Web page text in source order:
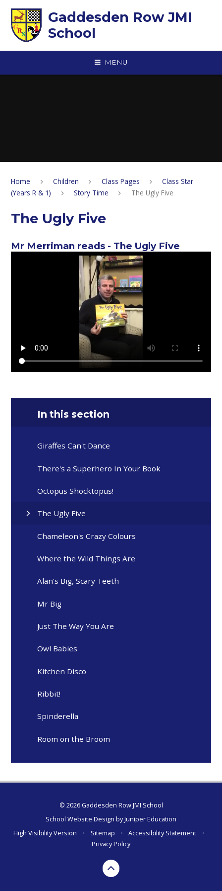
Gaddesden Row JMI
School
MENU
Home Children Class Pages
Class Star
(Years R & 1)
Story Time The Ugly Five
The Ugly Five
Mr Merriman reads - The Ugly Five
In this section
Giraffes Can't Dance
There's a Superhero In Your Book
Octopus Shocktopus!
The Ugly Five
Chameleon's Crazy Colours
Where the Wild Things Are
Alan's Big, Scary Teeth
Mr Big
Just The Way You Are
Owl Babies
Kitchen Disco
Ribbit!
Spinderella
Room on the Broom
© 2026 Gaddesden Row JMI School
School Website Design byJuniper Education
High Visibility Version
• Sitemap • Accessibility Statement
•
Privacy Policy